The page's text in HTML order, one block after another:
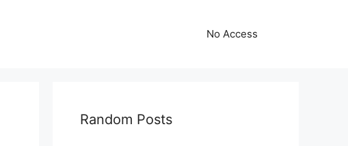
No Access
Random Posts